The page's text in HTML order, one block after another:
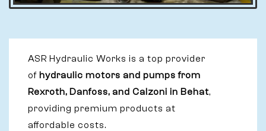
ASR Hydraulic Works is a top provider
of hydraulic motors and pumps from
Rexroth, Danfoss, and Calzoni in Behat,
providing premium products at
affordable costs.